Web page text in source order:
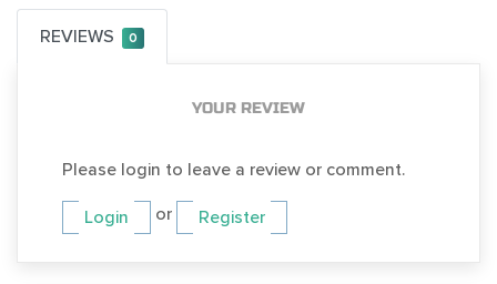
REVIEWS 0
YOUR REVIEW
Please login to leave a review or comment.
Login or Register